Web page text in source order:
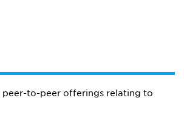
peer-to-peer offerings relating to